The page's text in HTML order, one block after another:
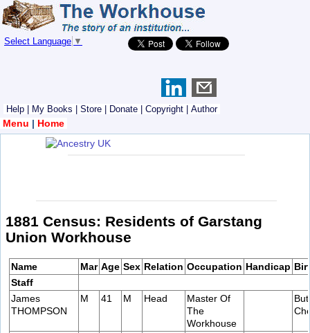
Select Language ▼
Help My Books Store Donate Copyright Author
Menu | Home
1881 Census: Residents of Garstang
Union Workhouse
Name Mar Age Sex Relation Occupation Handicap
Staff
James
THOMPSON
M 41 M Head
Master Of
The
Workhouse